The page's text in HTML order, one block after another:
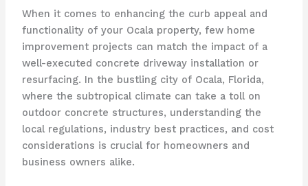
When it comes to enhancing the curb appeal and
functionality of your Ocala property, few home
improvement projects can match the impact of a
well-executed concrete driveway installation or
resurfacing. In the bustling city of Ocala, Florida,
where the subtropical climate can take a toll on
outdoor concrete structures, understanding the
local regulations, industry best practices, and cost
considerations is crucial for homeowners and
business owners alike.